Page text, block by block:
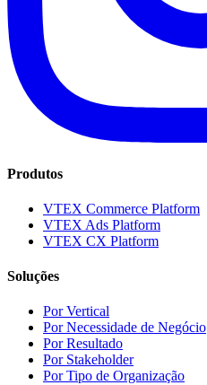
Produtos
VTEX Commerce Platform
VTEX Ads Platform
VTEX CX Platform
Soluções
Por Vertical
Por Necessidade de Negócio
Por Resultado
Por Stakeholder
Por Tipo de Organização